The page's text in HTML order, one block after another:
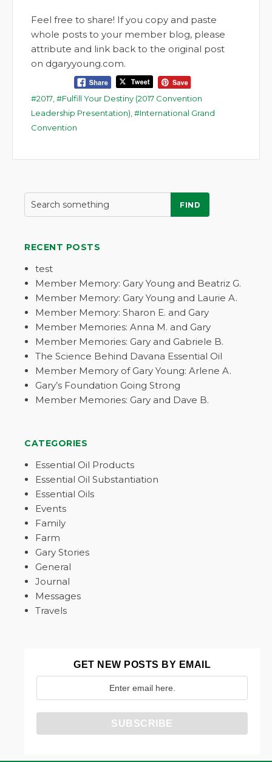
Feel free to share! If you copy and paste
whole posts to your member blog, please
attribute and link back to the original post
on dgaryyoung.com.
2017,
Fulfill Your Destiny (2017 Convention
Leadership Presentation),
International Grand
Convention
FIND
RECENT POSTS
test
Member Memory: Gary Young and Beatriz G.
Member Memory: Gary Young and Laurie A.
Member Memory: Sharon E. and Gary
Member Memories: Anna M. and Gary
Member Memories: Gary and Gabriele B.
The Science Behind Davana Essential Oil
Member Memory of Gary Young: Arlene A.
Gary’s Foundation Going Strong
Member Memories: Gary and Dave B.
CATEGORIES
Essential Oil Products
Essential Oil Substantiation
Essential Oils
Events
Family
Farm
Gary Stories
General
Journal
Messages
Travels
GET NEW POSTS BY EMAIL